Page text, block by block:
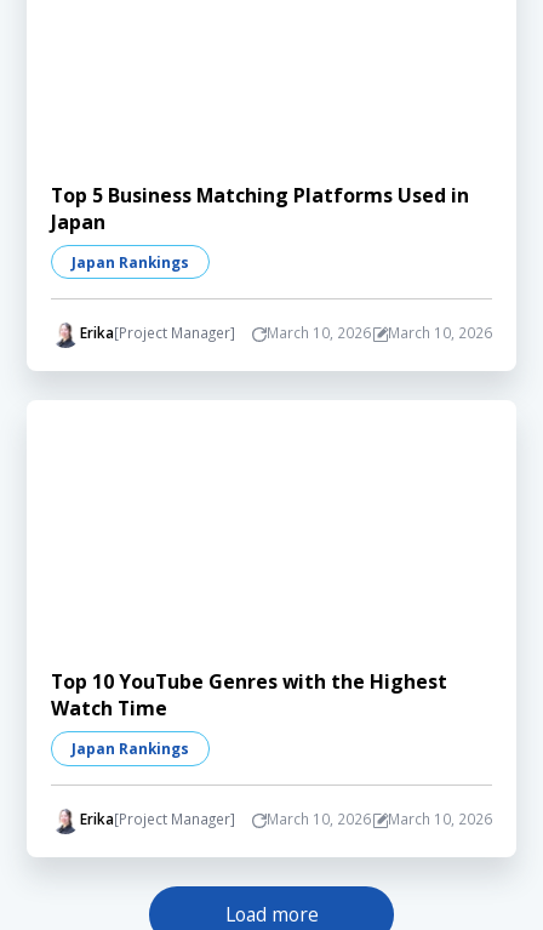
Top 5 Business Matching Platforms Used in
Japan
Japan Rankings
Erika[Project Manager] March 10, 2026 March 10, 2026
Top 10 YouTube Genres with the Highest
Watch Time
Japan Rankings
Erika[Project Manager] March 10, 2026 March 10, 2026
Load more